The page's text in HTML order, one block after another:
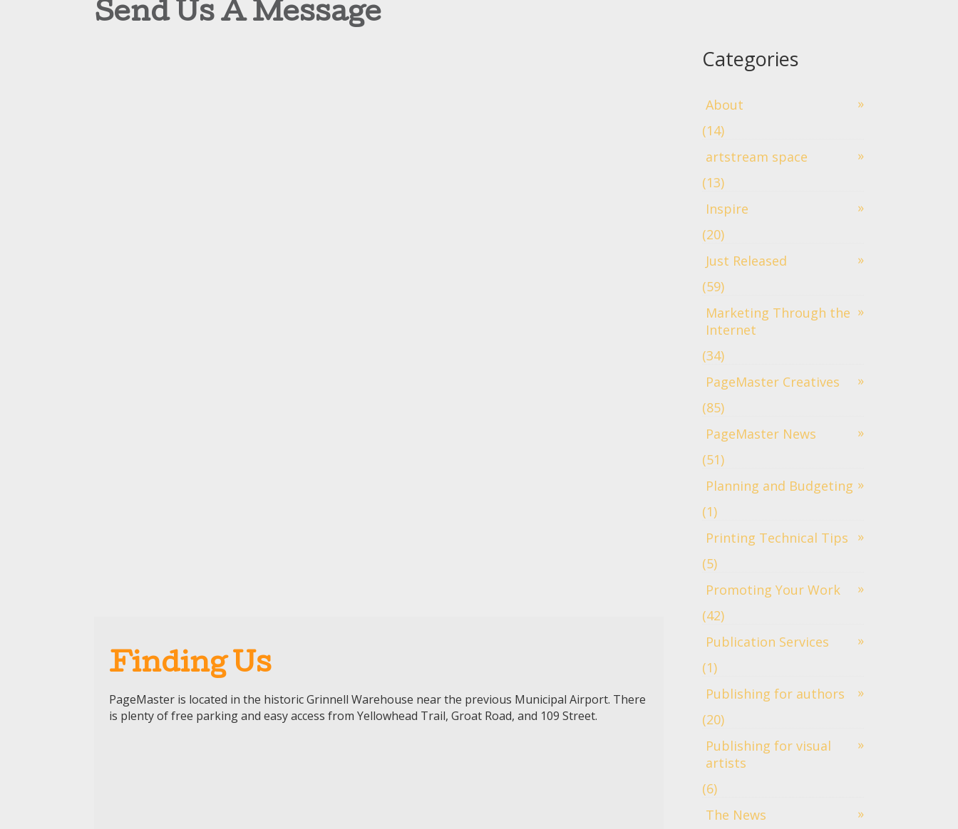
Send Us A Message
Finding Us
PageMaster is located in the historic Grinnell Warehouse near the previous Municipal Airport. There
is plenty of free parking and easy access from Yellowhead Trail, Groat Road, and 109 Street.
Categories
About
(14)
artstream space
(13)
Inspire
(20)
Just Released
(59)
Marketing Through the
Internet
(34)
PageMaster Creatives
(85)
PageMaster News
(51)
Planning and Budgeting
(1)
Printing Technical Tips
(5)
Promoting Your Work
(42)
Publication Services
(1)
Publishing for authors
(20)
Publishing for visual
artists
(6)
The News